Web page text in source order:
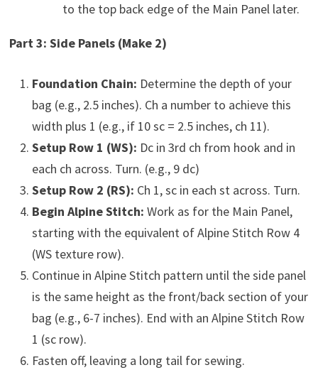
to the top back edge of the Main Panel later.
Part 3: Side Panels (Make 2)
Foundation Chain: Determine the depth of your
bag (e.g., 2.5 inches). Ch a number to achieve this
width plus 1 (e.g., if 10 sc = 2.5 inches, ch 11).
Setup Row 1 (WS): Dc in 3rd ch from hook and in
each ch across. Turn. (e.g., 9 dc)
Setup Row 2 (RS): Ch 1, sc in each st across. Turn.
Begin Alpine Stitch: Work as for the Main Panel,
starting with the equivalent of Alpine Stitch Row 4
(WS texture row).
Continue in Alpine Stitch pattern until the side panel
is the same height as the front/back section of your
bag (e.g., 6-7 inches). End with an Alpine Stitch Row
1 (sc row).
Fasten off, leaving a long tail for sewing.